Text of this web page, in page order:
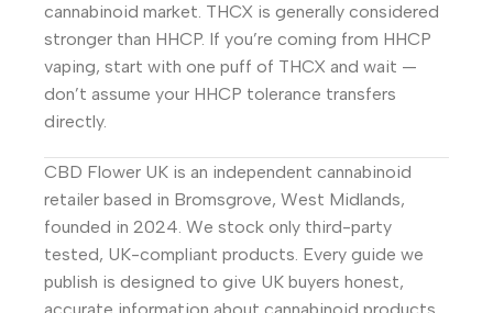
cannabinoid market. THCX is generally considered
stronger than HHCP. If you’re coming from HHCP
vaping, start with one puff of THCX and wait —
don’t assume your HHCP tolerance transfers
directly.
CBD Flower UK is an independent cannabinoid
retailer based in Bromsgrove, West Midlands,
founded in 2024. We stock only third-party
tested, UK-compliant products. Every guide we
publish is designed to give UK buyers honest,